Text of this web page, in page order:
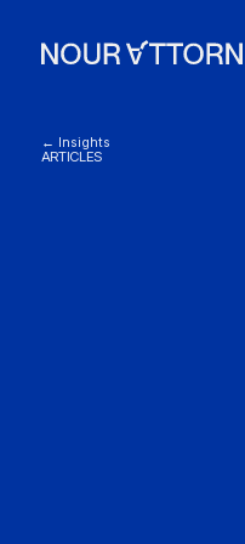
← Insights
ARTICLES